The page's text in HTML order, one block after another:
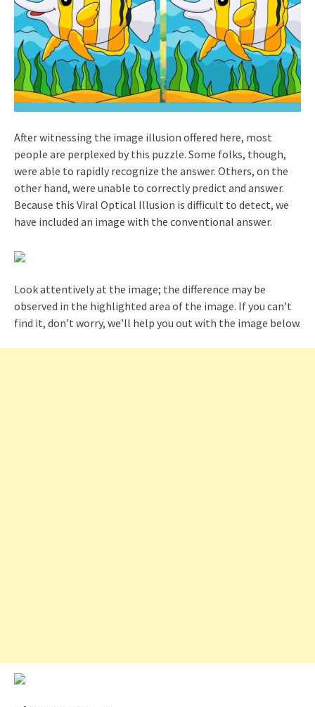
After witnessing the image illusion offered here, most
people are perplexed by this puzzle. Some folks, though,
were able to rapidly recognize the answer. Others, on the
other hand, were unable to correctly predict and answer.
Because this Viral Optical Illusion is difficult to detect, we
have included an image with the conventional answer.
Look attentively at the image; the difference may be
observed in the highlighted area of the image. If you can’t
find it, don’t worry, we’ll help you out with the image below.